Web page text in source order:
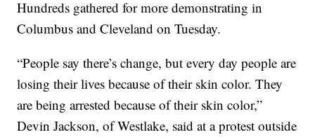
Hundreds gathered for more demonstrating in
Columbus and Cleveland on Tuesday.
“People say there’s change, but every day people are
losing their lives because of their skin color. They
are being arrested because of their skin color,”
Devin Jackson, of Westlake, said at a protest outside